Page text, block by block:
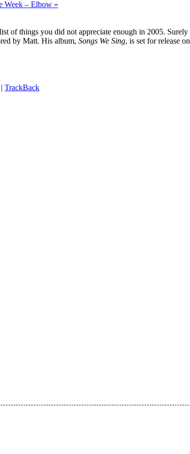
Week – Elbow »
list of things you did not appreciate enough in 2005. Surely
by Matt. His album, Songs We Sing, is set for release on
TrackBack